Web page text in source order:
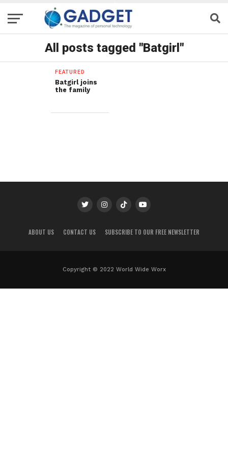
All posts tagged "Batgirl"
FEATURED
Batgirl joins
the family
ABOUT US CONTACT US SUBSCRIBE TO OUR FREE NEWSLETTER
Copyright © 2022 World Wide Worx